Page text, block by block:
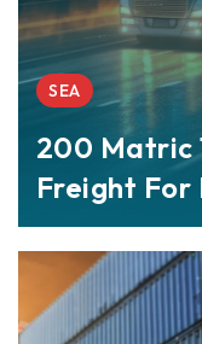
SEA
200 Matric
Freight For